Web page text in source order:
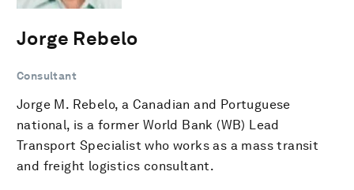
Jorge Rebelo
Consultant
Jorge M. Rebelo, a Canadian and Portuguese
national, is a former World Bank (WB) Lead
Transport Specialist who works as a mass transit
and freight logistics consultant.